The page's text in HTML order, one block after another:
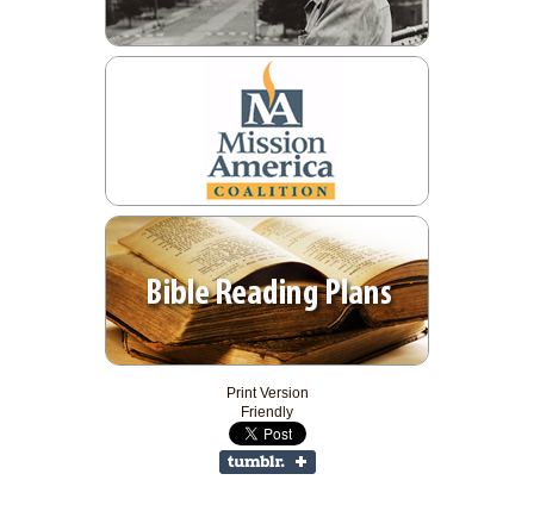
Print Version
Friendly